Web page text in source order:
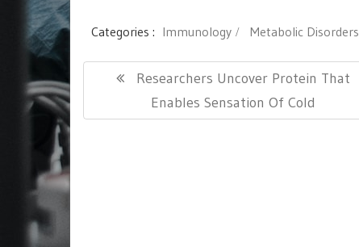
Categories : Immunology Metabolic Disorders
Post
navigation
Previous
Post:
Researchers Uncover Protein That
Enables Sensation Of Cold